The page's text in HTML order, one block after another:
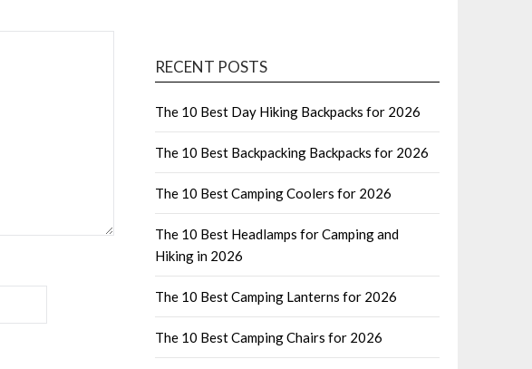
RECENT POSTS
The 10 Best Day Hiking Backpacks for 2026
The 10 Best Backpacking Backpacks for 2026
The 10 Best Camping Coolers for 2026
The 10 Best Headlamps for Camping and
Hiking in 2026
The 10 Best Camping Lanterns for 2026
The 10 Best Camping Chairs for 2026